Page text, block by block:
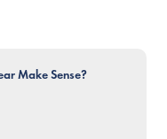
Make Sense?